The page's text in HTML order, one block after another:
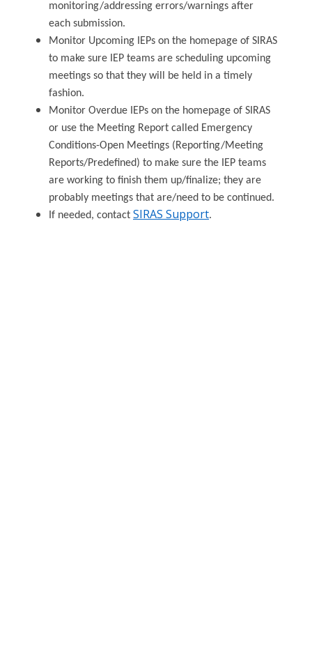
monitoring/addressing errors/warnings after
each submission.
Monitor Upcoming IEPs on the homepage of SIRAS
to make sure IEP teams are scheduling upcoming
meetings so that they will be held in a timely
fashion.
Monitor Overdue IEPs on the homepage of SIRAS
or use the Meeting Report called Emergency
Conditions-Open Meetings (Reporting/Meeting
Reports/Predefined) to make sure the IEP teams
are working to finish them up/finalize; they are
probably meetings that are/need to be continued.
If needed, contact SIRAS Support.